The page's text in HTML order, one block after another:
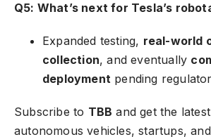
Q5: What’s next for Tesla’s
Expanded testing, real-world
collection, and eventually
deployment pending
Subscribe to TBB and get the
autonomous vehicles, startups,